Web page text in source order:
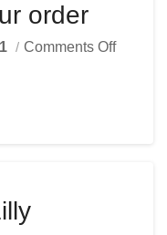
order
Comments Off